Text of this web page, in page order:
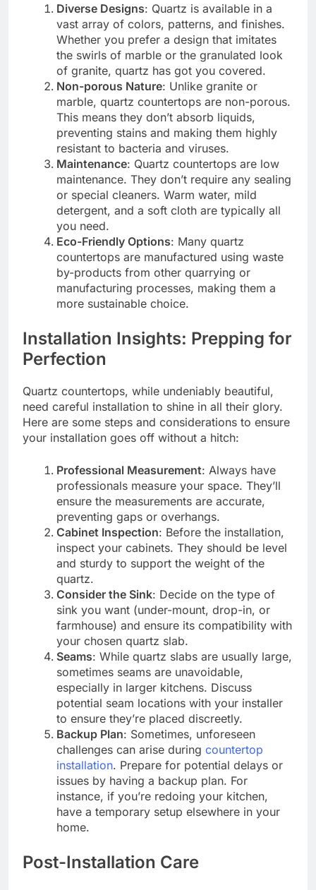
Diverse Designs: Quartz is available in a
vast array of colors, patterns, and finishes.
Whether you prefer a design that imitates
the swirls of marble or the granulated look
of granite, quartz has got you covered.
Non-porous Nature: Unlike granite or
marble, quartz countertops are non-porous.
This means they don’t absorb liquids,
preventing stains and making them highly
resistant to bacteria and viruses.
Maintenance: Quartz countertops are low
maintenance. They don’t require any sealing
or special cleaners. Warm water, mild
detergent, and a soft cloth are typically all
you need.
Eco-Friendly Options: Many quartz
countertops are manufactured using waste
by-products from other quarrying or
manufacturing processes, making them a
more sustainable choice.
Installation Insights: Prepping for
Perfection
Quartz countertops, while undeniably beautiful,
need careful installation to shine in all their glory.
Here are some steps and considerations to ensure
your installation goes off without a hitch:
Professional Measurement: Always have
professionals measure your space. They’ll
ensure the measurements are accurate,
preventing gaps or overhangs.
Cabinet Inspection: Before the installation,
inspect your cabinets. They should be level
and sturdy to support the weight of the
quartz.
Consider the Sink: Decide on the type of
sink you want (under-mount, drop-in, or
farmhouse) and ensure its compatibility with
your chosen quartz slab.
Seams: While quartz slabs are usually large,
sometimes seams are unavoidable,
especially in larger kitchens. Discuss
potential seam locations with your installer
to ensure they’re placed discreetly.
Backup Plan: Sometimes, unforeseen
challenges can arise during countertop
installation. Prepare for potential delays or
issues by having a backup plan. For
instance, if you’re redoing your kitchen,
have a temporary setup elsewhere in your
home.
Post-Installation Care